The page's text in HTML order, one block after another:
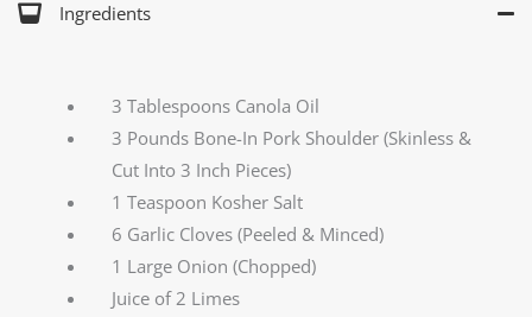
Ingredients
3 Tablespoons Canola Oil
3 Pounds Bone-In Pork Shoulder (Skinless &
Cut Into 3 Inch Pieces)
1 Teaspoon Kosher Salt
6 Garlic Cloves (Peeled & Minced)
1 Large Onion (Chopped)
Juice of 2 Limes